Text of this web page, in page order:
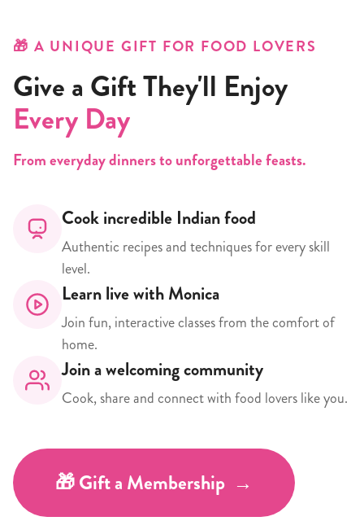
🎁 A UNIQUE GIFT FOR FOOD LOVERS
Give a Gift They'll Enjoy
Every Day
From everyday dinners to unforgettable feasts.
Cook incredible Indian food
Authentic recipes and techniques for every skill
level.
Learn live with Monica
Join fun, interactive classes from the comfort of
home.
Join a welcoming community
Cook, share and connect with food lovers like you.
🎁 Gift a Membership →